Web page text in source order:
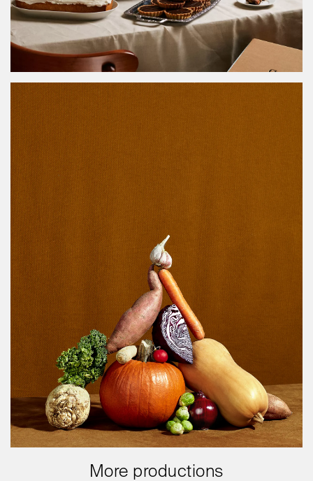
More productions